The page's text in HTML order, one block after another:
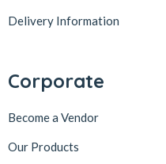
Delivery Information
Corporate
Become a Vendor
Our Products